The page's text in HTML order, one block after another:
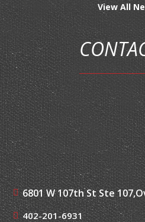
View All
6801 W 107th St Ste 107,
402-201-6931